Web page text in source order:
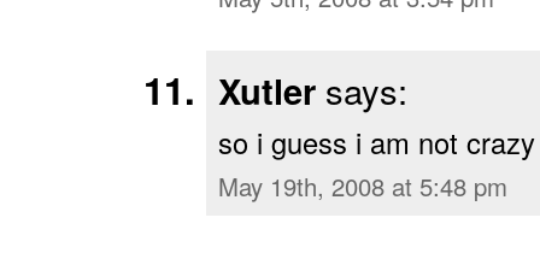
Xutler says:
so i guess i am not
May 19th, 2008 at 5:48 pm